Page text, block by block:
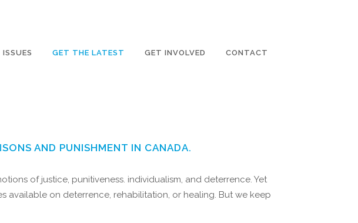
ISSUES GET THE LATEST GET INVOLVED CONTACT
AND PUNISHMENT IN CANADA.
of justice, punitiveness. individualism, and deterrence. Yet
on deterrence, rehabilitation, or healing. But we keep